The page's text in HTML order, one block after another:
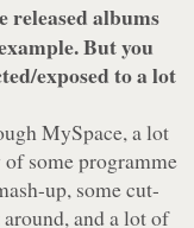
released albums
But you
exposed to a lot
MySpace, a lot
some programme
up, some cut-
and a lot of